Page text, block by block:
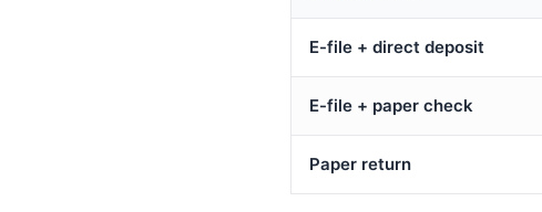
E-file + direct deposit
E-file + paper check
Paper return